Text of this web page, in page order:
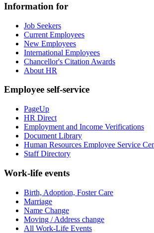
Information for
Job Seekers
Current Employees
New Employees
International Employees
Chancellor's Citation Awards
About HR
Employee self-service
PageUp
HR Direct
Employment and Income Verifications
Document Library
Human Resources Employee Service
Staff Directory
Work-life events
Birth, Adoption, Foster Care
Marriage
Name Change
Moving / Address change
All Work-Life Events